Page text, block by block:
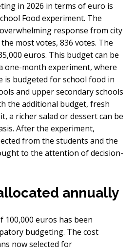
in 2026 in terms of euro is
Food experiment. The
response from city
most votes, 836 votes. The
euros. This budget can be
one-month experiment, where
is budgeted for school food in
and upper secondary schools
the additional budget, fresh
a richer salad or dessert can be
After the experiment,
from the students and the
to the attention of decision-
annually
100,000 euros has been
budgeting. The cost
now selected for